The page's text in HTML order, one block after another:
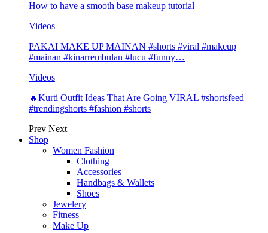
How to have a smooth base makeup tutorial
Videos
PAKAI MAKE UP MAINAN #shorts #viral #makeup
#mainan #kinarrembulan #lucu #funny…
Videos
🔥Kurti Outfit Ideas That Are Going VIRAL #shortsfeed
#trendingshorts #fashion #shorts
Prev Next
Shop
Women Fashion
Clothing
Accessories
Handbags & Wallets
Shoes
Jewelery
Fitness
Make Up